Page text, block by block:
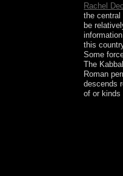
Rachel
the
be
this
Some
The
Roman
descends
of or kinds